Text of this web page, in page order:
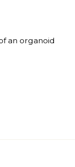
an organoid